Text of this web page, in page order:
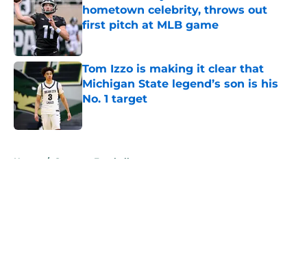
hometown celebrity, throws out
first pitch at MLB game
Published by on Invalid Date
Tom Izzo is making it clear that
Michigan State legend’s son is his
No. 1 target
Published by on Invalid Date
Home / Spartans Football